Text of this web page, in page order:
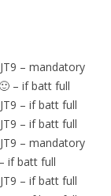
– mandatory
– if batt full
– if batt full
– if batt full
– mandatory
if batt full
– if batt full